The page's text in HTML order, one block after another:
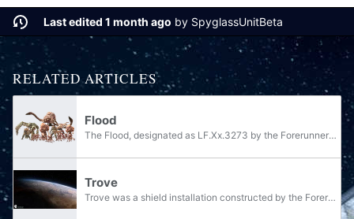
Last edited 1 month ago by SpyglassUnitBeta
RELATED ARTICLES
Flood
The Flood, designated as LF.Xx.3273 by the Forerunners and referred to as the Parasite and the infection by the Covenant, is a species of highly virulent parasitic organisms that reproduce and grow by consuming sentient lifeforms of sufficient...
Trove
Trove was a shield installation constructed by the Forerunners, located in the Korinth Prior system. In formal cadence, Trove was known as the Etran Harborage, owing to the Apex Site housed within which served as a port for a fleet of...